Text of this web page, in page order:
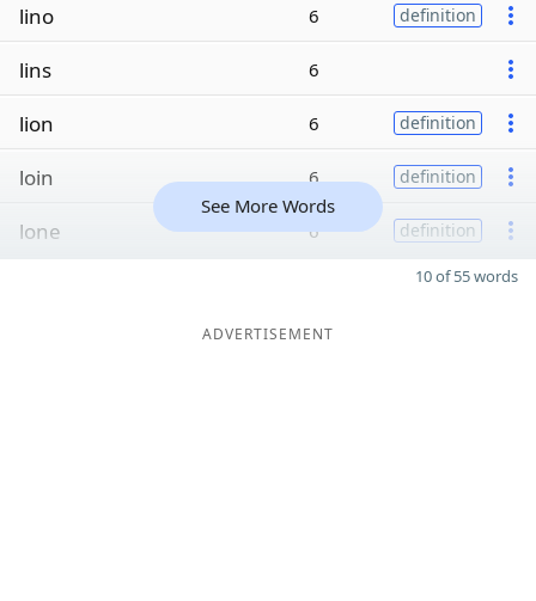
lino 6 definition
lins 6
lion 6 definition
loin 6 definition
lone 6 definition
See More Words
10 of 55 words
ADVERTISEMENT